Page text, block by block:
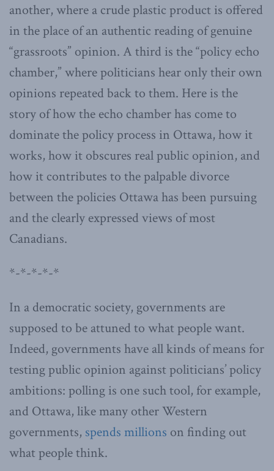
another, where a crude plastic product is offered
in the place of an authentic reading of genuine
“grassroots” opinion. A third is the “policy echo
chamber,” where politicians hear only their own
opinions repeated back to them. Here is the
story of how the echo chamber has come to
dominate the policy process in Ottawa, how it
works, how it obscures real public opinion, and
how it contributes to the palpable divorce
between the policies Ottawa has been pursuing
and the clearly expressed views of most
Canadians.
*-*-*-*-*
In a democratic society, governments are
supposed to be attuned to what people want.
Indeed, governments have all kinds of means for
testing public opinion against politicians’ policy
ambitions: polling is one such tool, for example,
and Ottawa, like many other Western
governments, spends millions on finding out
what people think.